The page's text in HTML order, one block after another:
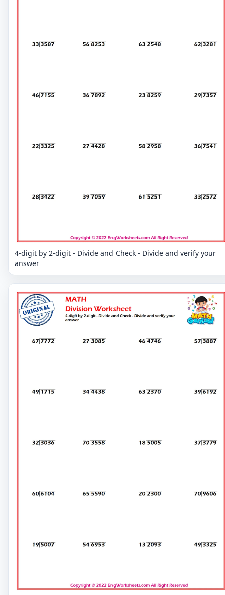
4-digit by 2-digit - Divide and Check - Divide and verify your
answer